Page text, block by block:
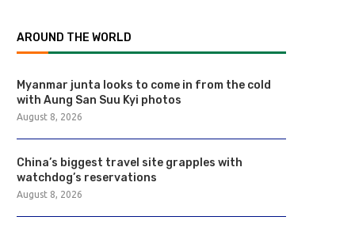
AROUND THE WORLD
Myanmar junta looks to come in from the cold
with Aung San Suu Kyi photos
August 8, 2026
China’s biggest travel site grapples with
watchdog’s reservations
August 8, 2026